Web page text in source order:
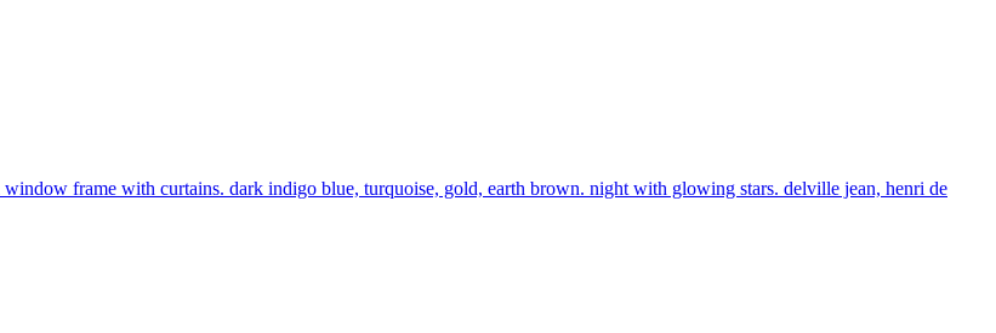
frame with curtains. dark indigo blue, turquoise, gold, earth brown. night with glowing stars. delville jean, henri de